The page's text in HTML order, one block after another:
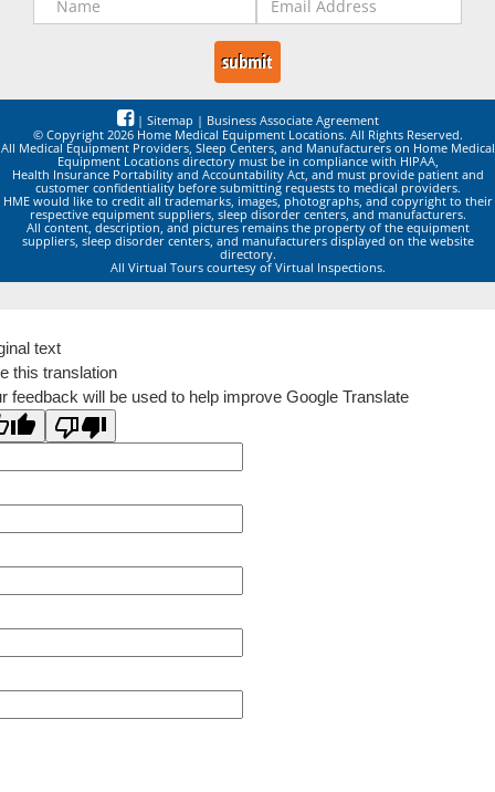
| Sitemap | Business Associate Agreement
© Copyright 2026 Home Medical Equipment Locations. All Rights Reserved.
All Medical Equipment Providers, Sleep Centers, and Manufacturers on Home Medical
Equipment Locations directory must be in compliance with HIPAA,
Health Insurance Portability and Accountability Act, and must provide patient and
customer confidentiality before submitting requests to medical providers.
HME would like to credit all trademarks, images, photographs, and copyright to their
respective equipment suppliers, sleep disorder centers, and manufacturers.
All content, description, and pictures remains the property of the equipment
suppliers, sleep disorder centers, and manufacturers displayed on the website
directory.
All Virtual Tours courtesy of Virtual Inspections.
text
this translation
feedback will be used to help improve Google Translate